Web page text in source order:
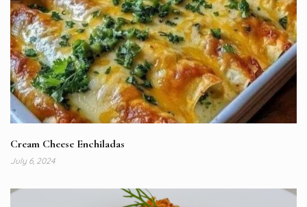
Cream Cheese Enchiladas
July 6, 2024